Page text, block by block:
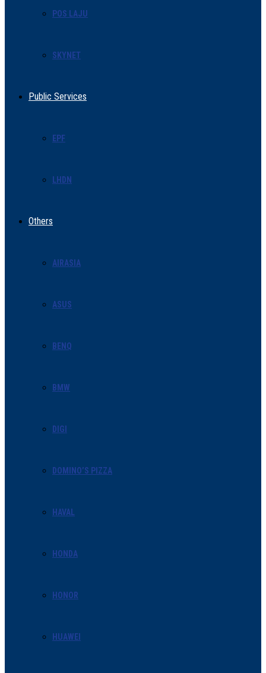
POS LAJU
SKYNET
Public Services
EPF
LHDN
Others
AIRASIA
ASUS
BENQ
BMW
DIGI
DOMINO’S PIZZA
HAVAL
HONDA
HONOR
HUAWEI